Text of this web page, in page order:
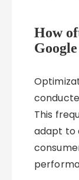
How
This
adapt to